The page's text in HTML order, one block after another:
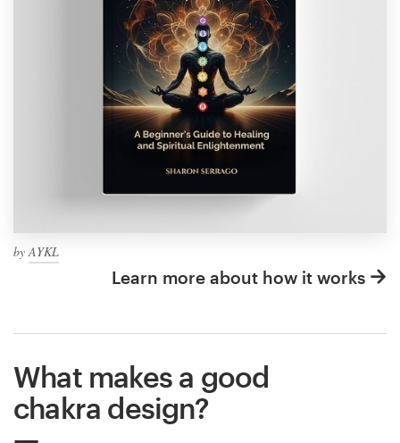
byAYKL
Learn more about how it works
What makes a good
chakra design?